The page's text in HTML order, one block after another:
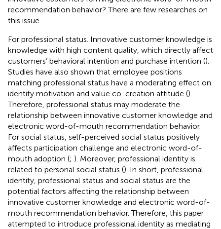
recommendation behavior? There are few researches on
this issue.
For professional status. Innovative customer knowledge is
knowledge with high content quality, which directly affect
customers’ behavioral intention and purchase intention ().
Studies have also shown that employee positions
matching professional status have a moderating effect on
identity motivation and value co-creation attitude ().
Therefore, professional status may moderate the
relationship between innovative customer knowledge and
electronic word-of-mouth recommendation behavior.
For social status, self-perceived social status positively
affects participation challenge and electronic word-of-
mouth adoption (; ). Moreover, professional identity is
related to personal social status (). In short, professional
identity, professional status and social status are the
potential factors affecting the relationship between
innovative customer knowledge and electronic word-of-
mouth recommendation behavior. Therefore, this paper
attempted to introduce professional identity as mediating